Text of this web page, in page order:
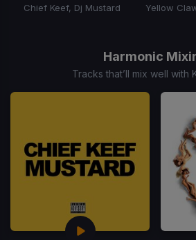
Chief Keef, Dj Mustard
Harmonic
Tracks that’ll mix well with